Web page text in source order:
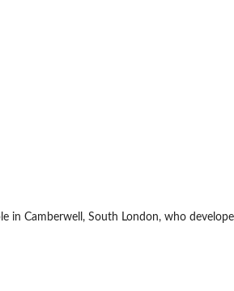
in Camberwell, South London, who